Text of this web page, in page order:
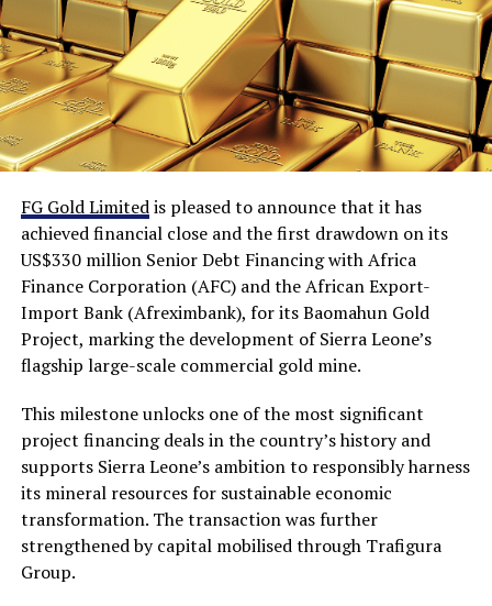
FG Gold Limitedis pleased to announce that it has
achieved financial close and the first drawdown on its
US$330 million Senior Debt Financing with Africa
Finance Corporation (AFC) and the African Export-
Import Bank (Afreximbank), for its Baomahun Gold
Project, marking the development of Sierra Leone’s
flagship large-scale commercial gold mine.
This milestone unlocks one of the most significant
project financing deals in the country’s history and
supports Sierra Leone’s ambition to responsibly harness
its mineral resources for sustainable economic
transformation. The transaction was further
strengthened by capital mobilised through Trafigura
Group.